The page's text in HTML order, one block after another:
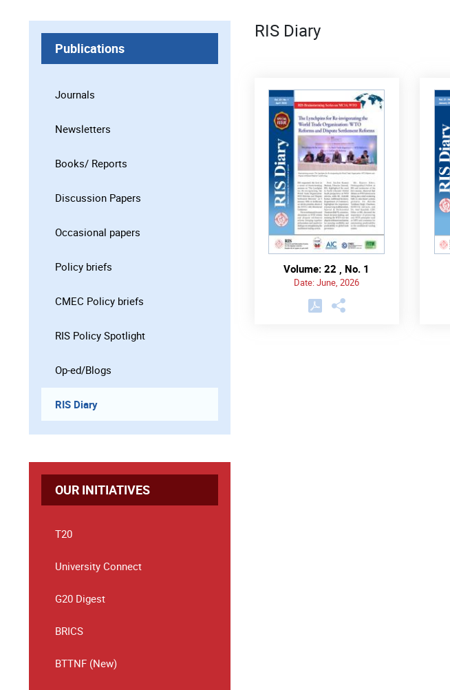
Publications
Journals
Newsletters
Books/ Reports
Discussion Papers
Occasional papers
Policy briefs
CMEC Policy briefs
RIS Policy Spotlight
Op-ed/Blogs
RIS Diary
OUR INITIATIVES
T20
University Connect
G20 Digest
BRICS
BTTNF (New)
RIS Diary
Volume: 22 , No. 1
Date: June, 2026